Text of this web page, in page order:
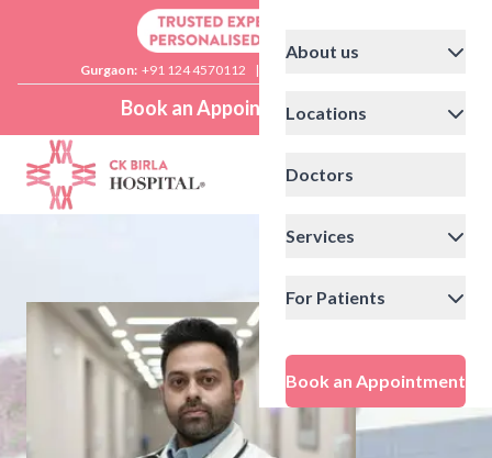
Gurgaon: +91 124 4570112 |
Book an Appointment
About us
Locations
Doctors
Services
For Patients
Book an Appointment